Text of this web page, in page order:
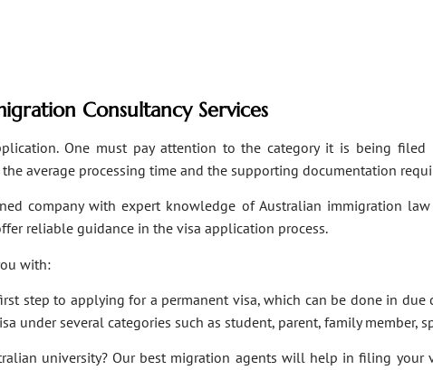
Consultancy Services
One must pay attention to the category it is being filed
average processing time and the supporting documentation
company with expert knowledge of Australian immigration
reliable guidance in the visa application process.
with:
step to applying for a permanent visa, which can be done in
under several categories such as student, parent, family member,
university? Our best migration agents will help in filing your